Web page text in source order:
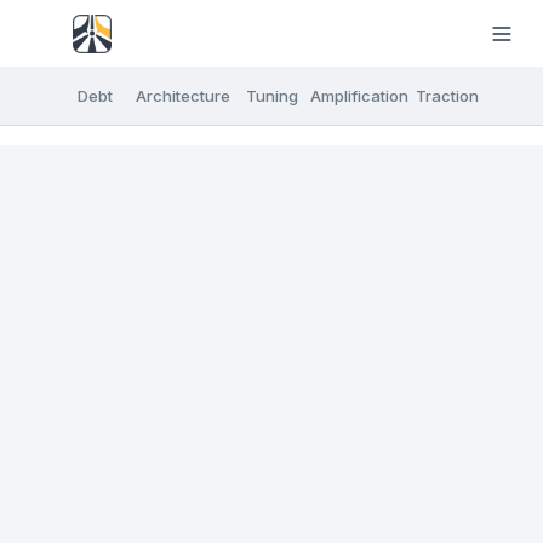
Debt Architecture Tuning Amplification Traction